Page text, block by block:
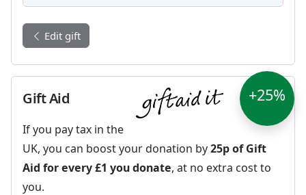
Edit gift
+25%
Gift Aid
If you pay tax in the
UK, you can boost your donation by25p of Gift
Aid for every £1 you donate, at no extra cost to
you.